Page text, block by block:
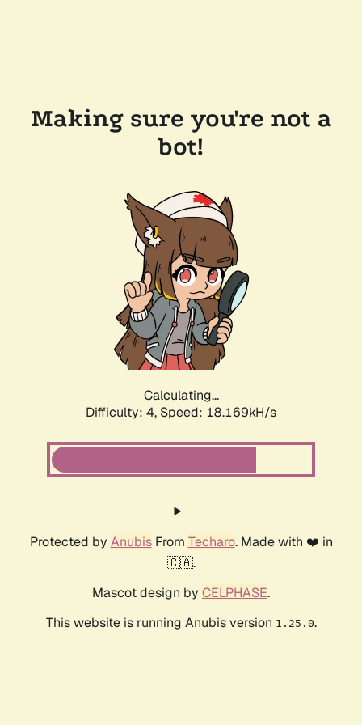
Making sure you're not a
bot!
Calculating...
Difficulty: 4, Speed: 18.169kH/s
Protected by AnubisFrom Techaro. Made with ❤️ in
🇨🇦.
Mascot design by CELPHASE.
This website is running Anubis version 1.25.0.